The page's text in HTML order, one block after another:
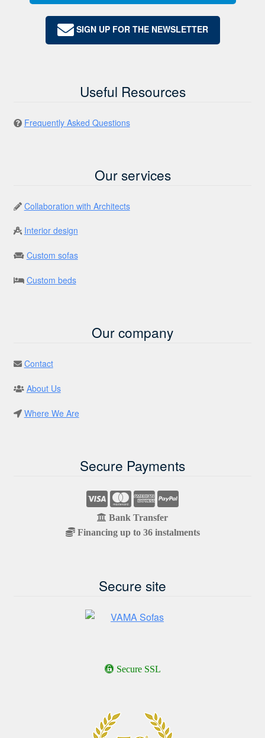
SIGN UP FOR THE NEWSLETTER
Useful Resources
Frequently Asked Questions
Our services
Collaboration with Architects
Interior design
Custom sofas
Custom beds
Our company
Contact
About Us
Where We Are
Secure Payments
Bank Transfer
Financing up to 36 instalments
Secure site
Secure SSL